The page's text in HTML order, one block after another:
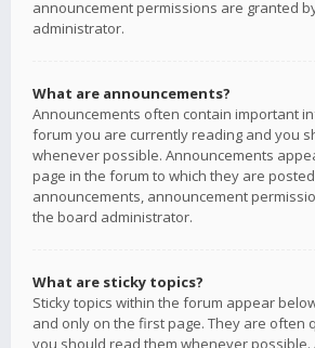
announcement permissions are granted
administrator.
What are announcements?
Announcements often contain important
forum you are currently reading and you
whenever possible. Announcements
page in the forum to which they are
announcements, announcement
the board administrator.
What are sticky topics?
Sticky topics within the forum appear
and only on the first page. They are often
you should read them whenever possible.